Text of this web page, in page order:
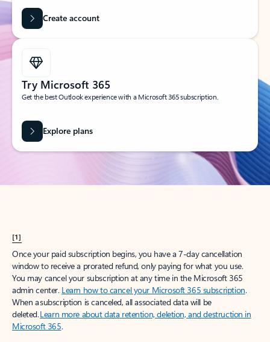
Create account
Try Microsoft 365
Get the best Outlook experience with a Microsoft 365 subscription.
Explore plans
[1]
Once your paid subscription begins, you have a 7-day cancellation
window to receive a prorated refund, only paying for what you use.
You may cancel your subscription at any time in the Microsoft 365
admin center. Learn how to cancel your Microsoft 365 subscription.
When a subscription is canceled, all associated data will be
deleted.Learn more about data retention, deletion, and destruction in
Microsoft 365.